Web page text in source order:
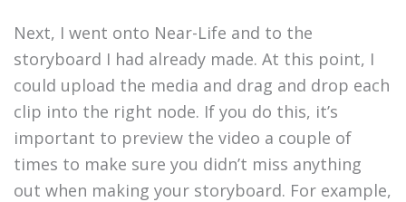
Next, I went onto Near-Life and to the
storyboard I had already made. At this point, I
could upload the media and drag and drop each
clip into the right node. If you do this, it’s
important to preview the video a couple of
times to make sure you didn’t miss anything
out when making your storyboard. For example,